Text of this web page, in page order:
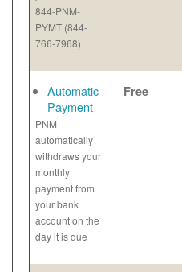
844-PNM-
PYMT (844-
766-7968)
Automatic
Payment
PNM
automatically
withdraws your
monthly
payment from
your bank
account on the
day it is due
Free